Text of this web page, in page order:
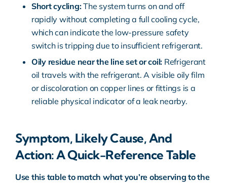
Short cycling:The system turns on and off
rapidly without completing a full cooling cycle,
which can indicate the low-pressure safety
switch is tripping due to insufficient refrigerant.
Oily residue near the line set or coil: Refrigerant
oil travels with the refrigerant. A visible oily film
or discoloration on copper lines or fittings is a
reliable physical indicator of a leak nearby.
Symptom, Likely Cause, And
Action: A Quick-Reference Table
Use this table to match what you’re observing to the